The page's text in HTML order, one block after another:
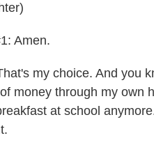
Amen.
my choice. And you
money through my own
at school